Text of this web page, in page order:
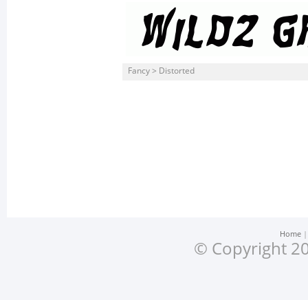
Fancy > Distorted
Home
© Copyright